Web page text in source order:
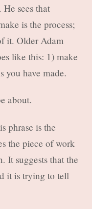
sees that
is the process;
it. Older Adam
like this: 1) make
you have made.
about.
phrase is the
the piece of work
It suggests that the
it is trying to tell